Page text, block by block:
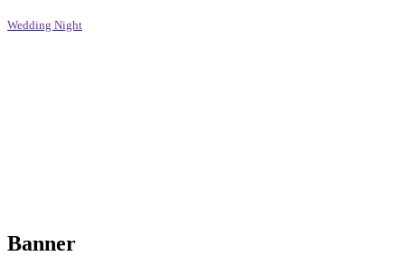
Wedding Night
Banner